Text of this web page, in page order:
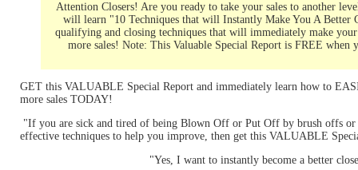
Attention Closers! Are you ready to take your sales to another
will learn "10 Techniques that will Instantly Make You A Better
qualifying and closing techniques that will immediately make
more sales! Note: This Valuable Special Report is FREE
GET this VALUABLE Special Report and immediately learn how to
more sales TODAY!
"If you are sick and tired of being Blown Off or Put Off by brush offs or
effective techniques to help you improve, then get this VALUABLE
"Yes, I want to instantly become a better